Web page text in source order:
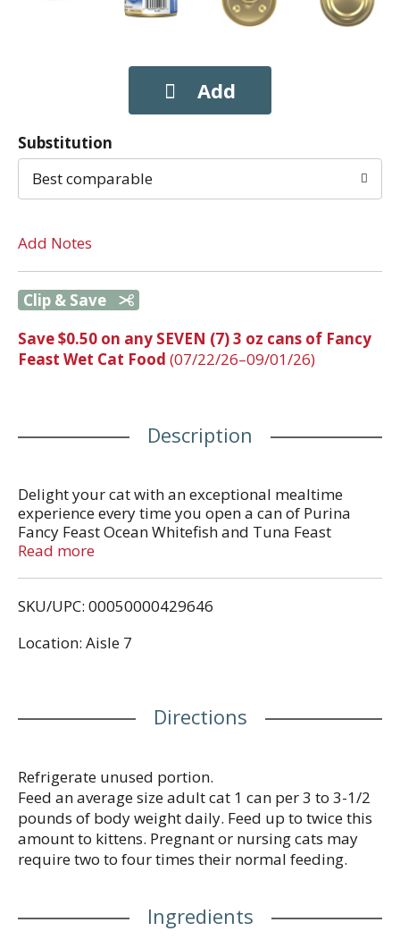
Substitution
Best comparable
Add Notes
Clip & Save
Save $0.50 on any SEVEN (7) 3 oz cans of Fancy
Feast Wet Cat Food (07/22/26–09/01/26)
Description
Delight your cat with an exceptional mealtime
experience every time you open a can of Purina
Fancy Feast Ocean Whitefish and Tuna Feast
Classic Pate Cat Food. Crafted in partnership with
whitefish as the number 1 ingredient while
nourishment. Also included in this, high-quality
canned cat food is made without artificial colors or
your cat how much you care with the spellbinding
aroma, smooth pate texture and delectable
gourmet meal flavor they can’t resist. Every Purina
Fancy Feast Classic Pate cat food is proudly
manufactured and tested for quality and safety in
Purina-owned U.S. facilities.
Read more
SKU/UPC: 00050000429646
Location: Aisle 7
Directions
Refrigerate unused portion.
Feed an average size adult cat 1 can per 3 to 3-1/2
pounds of body weight daily. Feed up to twice this
amount to kittens. Pregnant or nursing cats may
require two to four times their normal feeding.
Ingredients